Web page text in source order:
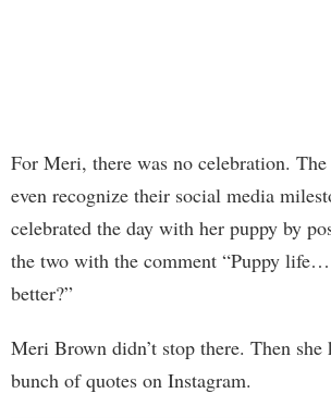
For Meri, there was no celebration.
even recognize their social media
celebrated the day with her puppy by
the two with the comment “Puppy
better?”
Meri Brown didn’t stop there. Then she
bunch of quotes on Instagram.